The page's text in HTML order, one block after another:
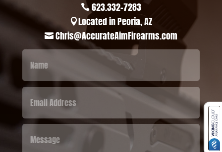
 623.332-7283
Located in Peoria, AZ
 Chris@AccurateAimFirearms.com